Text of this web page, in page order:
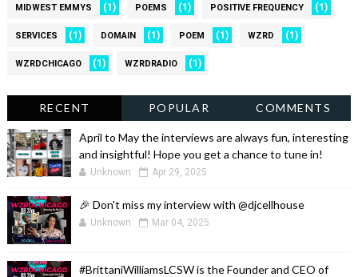
MIDWEST EMMYS (1) POEMS (1) POSITIVE FREQUENCY (1)
SERVICES (1) DOMAIN (1) POEM (1) WZRD (1)
WZRDCHICAGO (1) WZRDRADIO (1)
RECENT POPULAR COMMENTS
April to May the interviews are always fun, interesting
and insightful! Hope you get a chance to tune in!
Unknown Apr 29, 2025
🎉 Don't miss my interview with @djcellhouse
Unknown Mar 04, 2025
#BrittaniWilliamsLCSW is the Founder and CEO of